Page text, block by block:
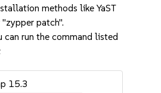
methods like YaST
patch".
run the command listed
15.3